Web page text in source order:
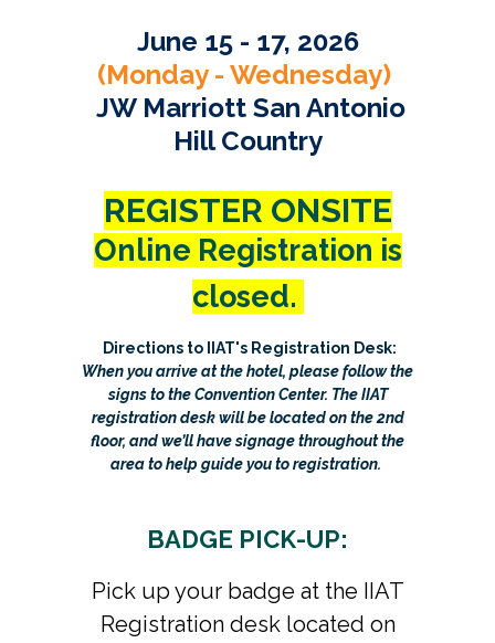
June 15 - 17, 2026
(Monday - Wednesday)
JW Marriott San Antonio
Hill Country
REGISTER ONSITE
Online Registration is
closed.
Directions to IIAT's Registration Desk:
When you arrive at the hotel, please follow the
signs to the Convention Center. The IIAT
registration desk will be located on the 2nd
floor, and we’ll have signage throughout the
area to help guide you to registration.
BADGE PICK-UP:
Pick up your badge at the IIAT
Registration desk located on